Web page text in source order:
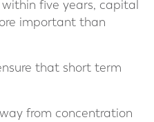
five years, capital
important than
that short term
from concentration